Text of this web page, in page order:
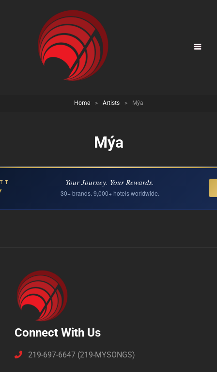
Home > Artists > Mýa
Mýa
Your Journey. Your Rewards.
30+ brands. 9,000+ hotels worldwide.
Connect With Us
219-697-6647 (219-MYSONGS)